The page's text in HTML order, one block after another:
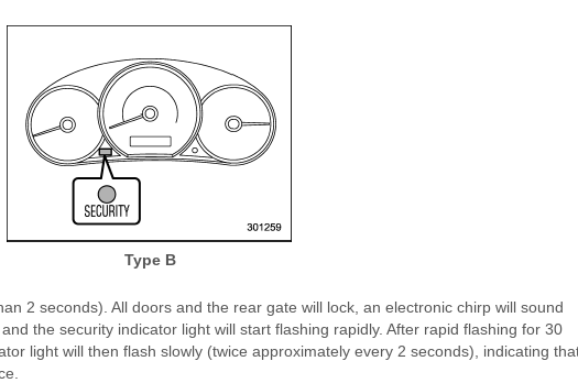
Type B
2 seconds). All doors and the rear gate will lock, an electronic chirp will sound
the security indicator light will start flashing rapidly. After rapid flashing for 30
light will then flash slowly (twice approximately every 2 seconds), indicating